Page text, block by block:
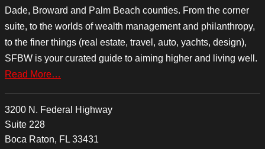
Dade, Broward and Palm Beach counties. From the corner
suite, to the worlds of wealth management and philanthropy,
to the finer things (real estate, travel, auto, yachts, design),
SFBW is your curated guide to aiming higher and living well.
Read More…
3200 N. Federal Highway
Suite 228
Boca Raton, FL 33431